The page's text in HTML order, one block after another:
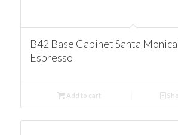
B42 Base Cabinet Santa
Espresso
Add to cart